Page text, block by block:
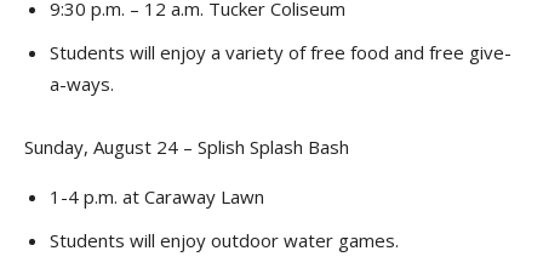
9:30 p.m. – 12 a.m. Tucker Coliseum
Students will enjoy a variety of free food and free give-
a-ways.
Sunday, August 24 – Splish Splash Bash
1-4 p.m. at Caraway Lawn
Students will enjoy outdoor water games.